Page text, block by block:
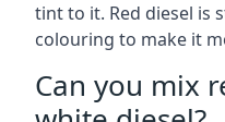
tint to it. Red diesel is
colouring to make it
Can you mix